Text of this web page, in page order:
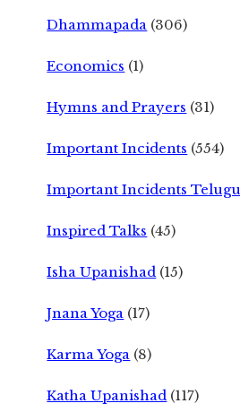
Dhammapada (306)
Economics (1)
Hymns and Prayers (31)
Important Incidents (554)
Important Incidents Telugu
Inspired Talks (45)
Isha Upanishad (15)
Jnana Yoga (17)
Karma Yoga (8)
Katha Upanishad (117)